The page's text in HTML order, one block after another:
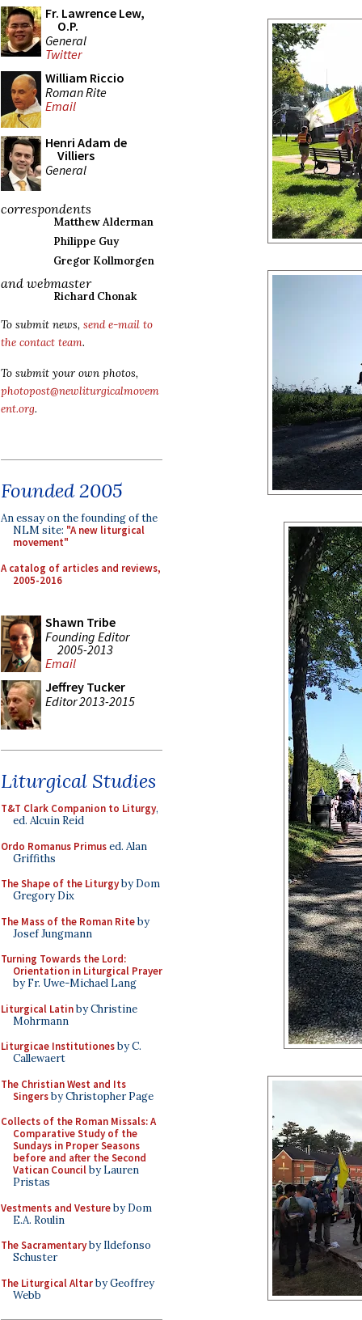
Fr. Lawrence Lew,
O.P.
General
Twitter
William Riccio
Roman Rite
Email
Henri Adam de
Villiers
General
correspondents
Matthew Alderman
Philippe Guy
Gregor Kollmorgen
and webmaster
Richard Chonak
To submit news, send e-mail to
the contact team.
To submit your own photos,
photopost@newliturgicalmovem
ent.org.
Founded 2005
An essay on the founding of the
NLM site: "A new liturgical
movement"
A catalog of articles and reviews,
2005-2016
Shawn Tribe
Founding Editor
2005-2013
Email
Jeffrey Tucker
Editor 2013-2015
Liturgical Studies
T&T Clark Companion to Liturgy,
ed. Alcuin Reid
Ordo Romanus Primused. Alan
Griffiths
The Shape of the Liturgyby Dom
Gregory Dix
The Mass of the Roman Riteby
Josef Jungmann
Turning Towards the Lord:
Orientation in Liturgical Prayer
by Fr. Uwe-Michael Lang
Liturgical Latinby Christine
Mohrmann
Liturgicae Institutionesby C.
Callewaert
The Christian West and Its
Singersby Christopher Page
Collects of the Roman Missals: A
Comparative Study of the
Sundays in Proper Seasons
before and after the Second
Vatican Councilby Lauren
Pristas
Vestments and Vestureby Dom
E.A. Roulin
The Sacramentaryby Ildefonso
Schuster
The Liturgical Altarby Geoffrey
Webb